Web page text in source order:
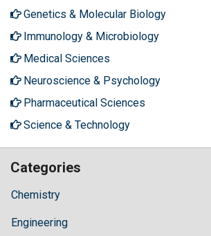
Genetics & Molecular Biology
Immunology & Microbiology
Medical Sciences
Neuroscience & Psychology
Pharmaceutical Sciences
Science & Technology
Categories
Chemistry
Engineering